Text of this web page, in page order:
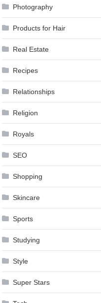
Photography
Products for Hair
Real Estate
Recipes
Relationships
Religion
Royals
SEO
Shopping
Skincare
Sports
Studying
Style
Super Stars